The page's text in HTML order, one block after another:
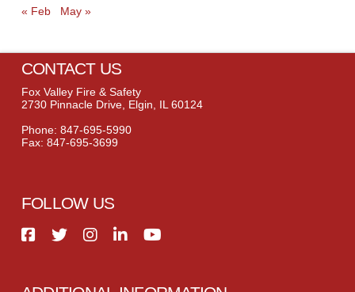
« Feb May »
CONTACT US
Fox Valley Fire & Safety
2730 Pinnacle Drive, Elgin, IL 60124
Phone: 847-695-5990
Fax: 847-695-3699
FOLLOW US